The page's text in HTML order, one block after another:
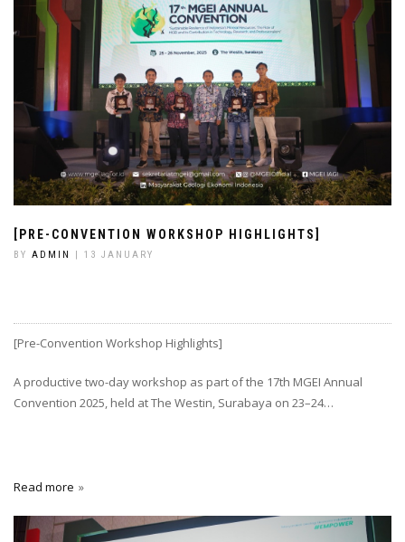
[PRE-CONVENTION WORKSHOP HIGHLIGHTS]
BY ADMIN | 13 JANUARY
[Pre-Convention Workshop Highlights]
A productive two-day workshop as part of the 17th MGEI Annual
Convention 2025, held at The Westin, Surabaya on 23–24…
Read more